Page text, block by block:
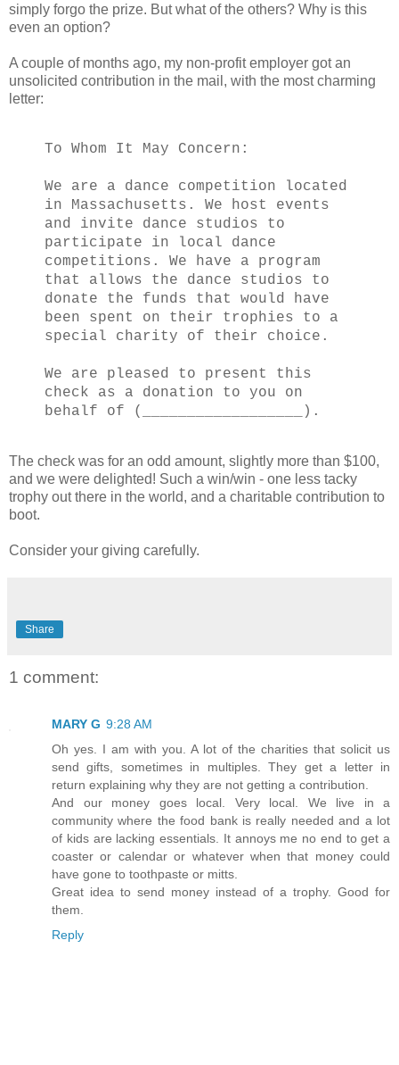
simply forgo the prize. But what of the others? Why is this
even an option?
A couple of months ago, my non-profit employer got an
unsolicited contribution in the mail, with the most charming
letter:
To Whom It May Concern:
We are a dance competition located
in Massachusetts. We host events
and invite dance studios to
participate in local dance
competitions. We have a program
that allows the dance studios to
donate the funds that would have
been spent on their trophies to a
special charity of their choice.
We are pleased to present this
check as a donation to you on
behalf of (__________________).
The check was for an odd amount, slightly more than $100,
and we were delighted! Such a win/win - one less tacky
trophy out there in the world, and a charitable contribution to
boot.
Consider your giving carefully.
Share
1 comment:
MARY G 9:28 AM
Oh yes. I am with you. A lot of the charities that solicit us
send gifts, sometimes in multiples. They get a letter in
return explaining why they are not getting a contribution.
And our money goes local. Very local. We live in a
community where the food bank is really needed and a lot
of kids are lacking essentials. It annoys me no end to get a
coaster or calendar or whatever when that money could
have gone to toothpaste or mitts.
Great idea to send money instead of a trophy. Good for
them.
Reply